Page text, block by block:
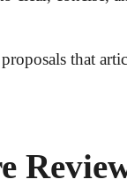
that